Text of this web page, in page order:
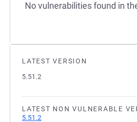
LATEST VERSION
5.51.2
LATEST NON VULNERABLE
5.51.2
No vulnerabilities found in